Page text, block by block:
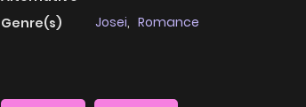
Genre(s)
Josei, Romance